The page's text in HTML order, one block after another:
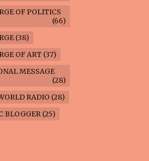
OF POLITICS
66
38
OF ART 37
MESSAGE
28
RADIO 28
BLOGGER 25